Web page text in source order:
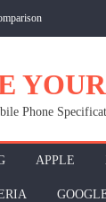
Phone
APPLE